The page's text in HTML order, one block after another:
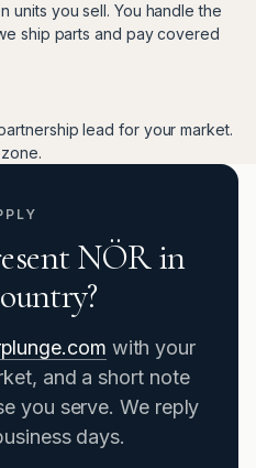
units you sell. You handle the
ship parts and pay covered
lead for your market.
NÖR in
with your
and a short note
you serve. We reply
days.